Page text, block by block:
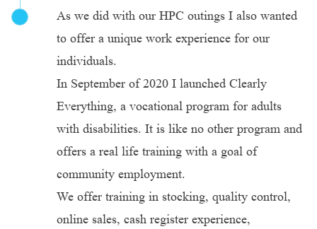
As we did with our HPC outings I also wanted
to offer a unique work experience for our
individuals.
In September of 2020 I launched Clearly
Everything, a vocational program for adults
with disabilities. It is like no other program and
offers a real life training with a goal of
community employment.
We offer training in stocking, quality control,
online sales, cash register experience,